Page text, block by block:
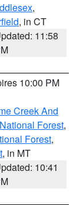
,
, in CT
11:58
10:00 PM
Creek And
Forest,
Forest,
, in MT
10:41